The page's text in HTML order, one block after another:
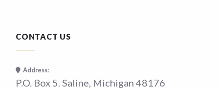
CONTACT US
Address:
P.O. Box 5. Saline, Michigan 48176